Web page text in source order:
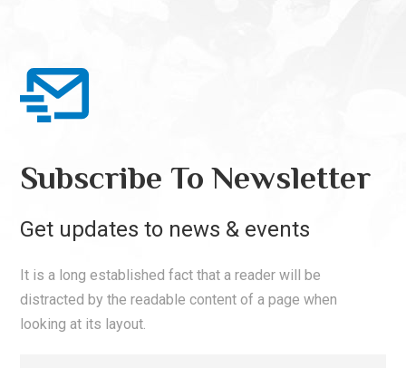
Subscribe To Newsletter
Get updates to news & events
It is a long established fact that a reader will be
distracted by the readable content of a page when
looking at its layout.